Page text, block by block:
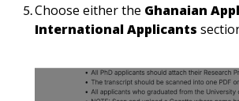
Choose either the Ghanaian
International Applicants